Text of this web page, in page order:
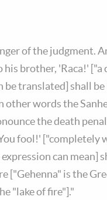
of the judgment.
his brother, 'Raca!' ["a
be translated] shall be
other words the
the death
fool!' ["completely
can mean]
["Gehenna" is the
"lake of fire"]."